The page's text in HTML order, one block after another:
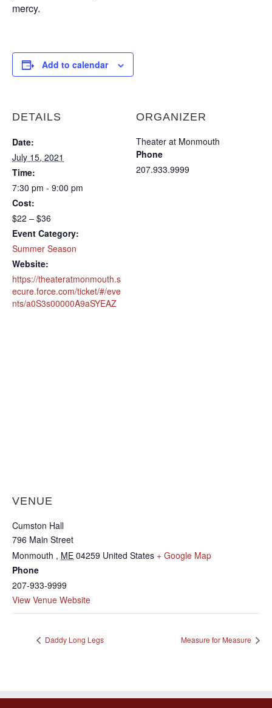
mercy.
Add to calendar
DETAILS
Date:
July 15, 2021
Time:
7:30 pm - 9:00 pm
Cost:
$22 – $36
Event Category:
Summer Season
Website:
https://theateratmonmouth.s
ecure.force.com/ticket/#/eve
nts/a0S3s00000A9aSYEAZ
ORGANIZER
Theater at Monmouth
Phone
207.933.9999
VENUE
Cumston Hall
796 Main Street
Monmouth , ME 04259 United States + Google Map
Phone
207-933-9999
View Venue Website
Daddy Long Legs Measure for Measure